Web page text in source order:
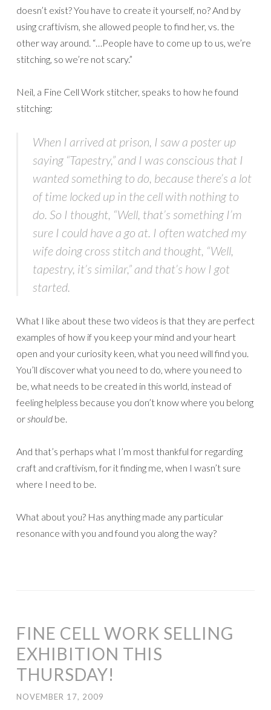
doesn’t exist? You have to create it yourself, no? And by
using craftivism, she allowed people to find her, vs. the
other way around. “…People have to come up to us, we’re
stitching, so we’re not scary.”
Neil, a Fine Cell Work stitcher, speaks to how he found
stitching:
When I arrived at prison, I saw a poster up
saying “Tapestry,” and I was conscious that I
wanted something to do, because there’s a lot
of time locked up in the cell with nothing to
do. So I thought, “Well, that’s something I’m
sure I could have a go at. I often watched my
wife doing cross stitch and thought, “Well,
tapestry, it’s similar,” and that’s how I got
started.
What I like about these two videos is that they are perfect
examples of how if you keep your mind and your heart
open and your curiosity keen, what you need will find you.
You’ll discover what you need to do, where you need to
be, what needs to be created in this world, instead of
feeling helpless because you don’t know where you belong
orshould be.
And that’s perhaps what I’m most thankful for regarding
craft and craftivism, for it finding me, when I wasn’t sure
where I need to be.
What about you? Has anything made any particular
resonance with you and found you along the way?
FINE CELL WORK SELLING
EXHIBITION THIS
THURSDAY!
NOVEMBER 17, 2009